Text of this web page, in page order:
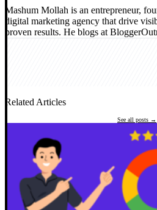
Mashum Mollah is an entrepreneur,
digital marketing agency that drive
proven results. He blogs at
Related Articles
See all posts →